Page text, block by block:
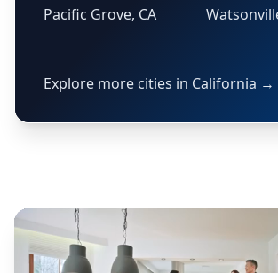
Pacific Grove, CA
Explore more cities in California →